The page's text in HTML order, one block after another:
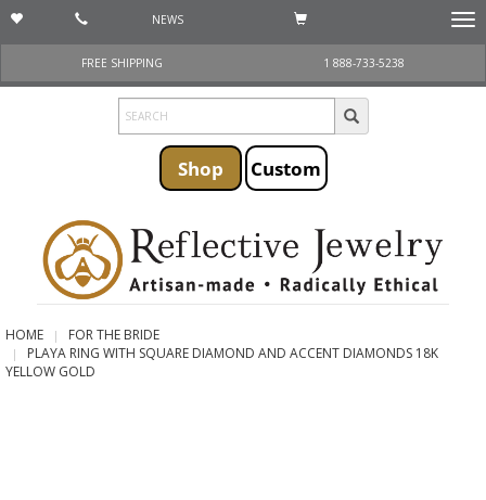
NEWS
FREE SHIPPING
1 888-733-5238
Shop Custom
HOME
FOR THE BRIDE
PLAYA RING WITH SQUARE DIAMOND AND ACCENT DIAMONDS 18K
YELLOW GOLD